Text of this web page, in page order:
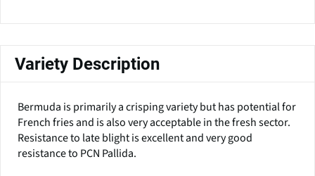
Variety Description
Bermuda is primarily a crisping variety but has potential for
French fries and is also very acceptable in the fresh sector.
Resistance to late blight is excellent and very good
resistance to PCN Pallida.